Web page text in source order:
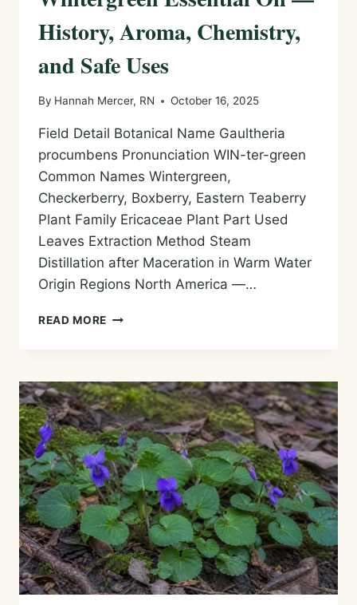
History, Aroma, Chemistry,
and Safe Uses
By Hannah Mercer, RN October 16, 2025
Field Detail Botanical Name Gaultheria
procumbens Pronunciation WIN-ter-green
Common Names Wintergreen,
Checkerberry, Boxberry, Eastern Teaberry
Plant Family Ericaceae Plant Part Used
Leaves Extraction Method Steam
Distillation after Maceration in Warm Water
Origin Regions North America —…
READ MORE WINTERGREEN
HISTORY,
AROMA,
CHEMISTRY,
AND
SAFE
USES